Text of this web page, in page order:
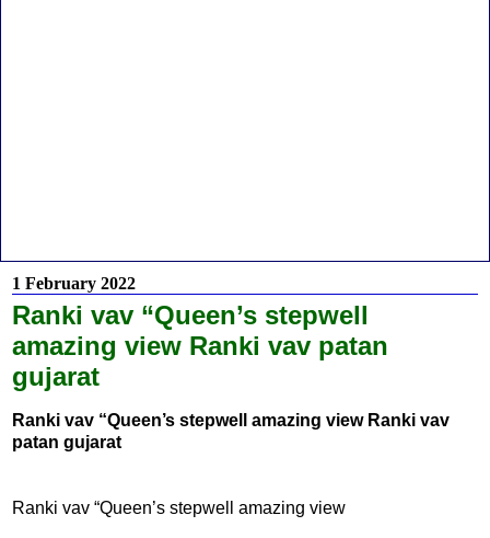
1 February 2022
Ranki vav “Queen’s stepwell
amazing view Ranki vav patan
gujarat
Ranki vav “Queen’s stepwell amazing view Ranki vav
patan gujarat
Ranki vav “Queen’s stepwell amazing view